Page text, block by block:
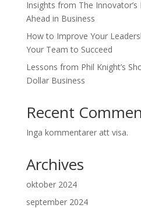
Insights from The
Ahead in Business
How to Improve Your
Your Team to Succeed
Lessons from Phil Knight’s
Dollar Business
Recent
Inga kommentarer att visa.
Archives
oktober 2024
september 2024